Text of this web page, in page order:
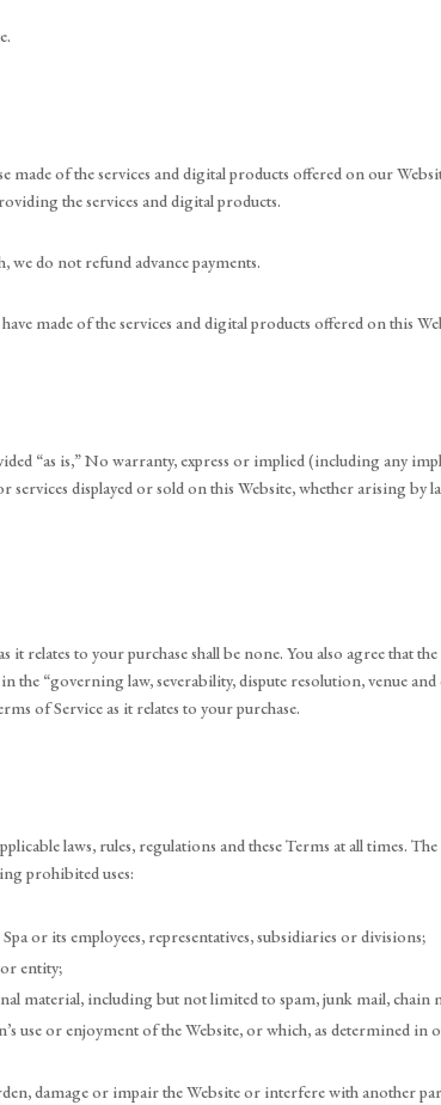
made of the services and digital products offered on our
the services and digital products.
we do not refund advance payments.
made of the services and digital products offered on this
“as is,” No warranty, express or implied (including any
services displayed or sold on this Website, whether arising
relates to your purchase shall be none. You also agree that
the “governing law, severability, dispute resolution, venue
of Service as it relates to your purchase.
laws, rules, regulations and these Terms at all times.
prohibited uses:
or its employees, representatives, subsidiaries or divisions;
entity;
material, including but not limited to spam, junk mail, chain
use or enjoyment of the Website, or which, as determined in
damage or impair the Website or interfere with another